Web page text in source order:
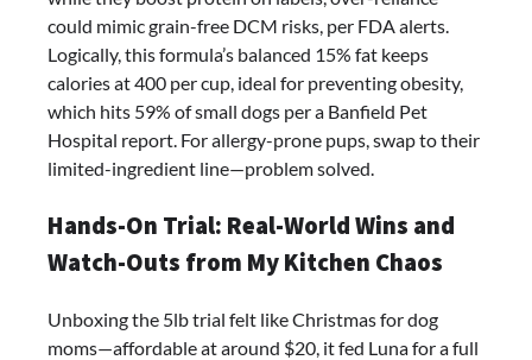
could mimic grain-free DCM risks, per FDA alerts.
Logically, this formula’s balanced 15% fat keeps
calories at 400 per cup, ideal for preventing obesity,
which hits 59% of small dogs per a Banfield Pet
Hospital report. For allergy-prone pups, swap to their
limited-ingredient line—problem solved.
Hands-On Trial: Real-World Wins and
Watch-Outs from My Kitchen Chaos
Unboxing the 5lb trial felt like Christmas for dog
moms—affordable at around $20, it fed Luna for a full